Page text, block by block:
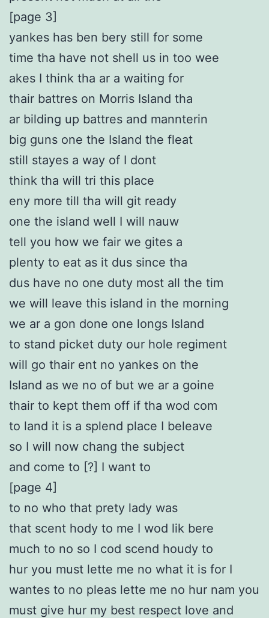
[page 3]
yankes has ben bery still for some
time tha have not shell us in too wee
akes I think tha ar a waiting for
thair battres on Morris Island tha
ar bilding up battres and mannterin
big guns one the Island the fleat
still stayes a way of I dont
think tha will tri this place
eny more till tha will git ready
one the island well I will nauw
tell you how we fair we gites a
plenty to eat as it dus since tha
dus have no one duty most all the tim
we will leave this island in the morning
we ar a gon done one longs Island
to stand picket duty our hole regiment
will go thair ent no yankes on the
Island as we no of but we ar a goine
thair to kept them off if tha wod com
to land it is a splend place I beleave
so I will now chang the subject
and come to [?] I want to
[page 4]
to no who that prety lady was
that scent hody to me I wod lik bere
much to no so I cod scend houdy to
hur you must lette me no what it is for I
wantes to no pleas lette me no hur nam you
must give hur my best respect love and